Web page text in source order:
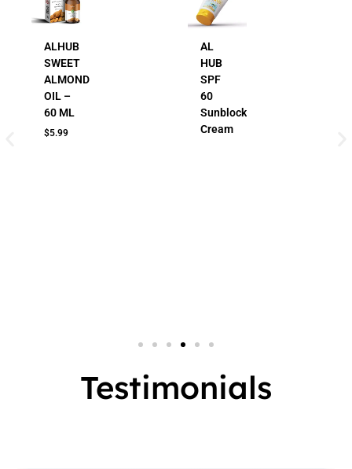
ALHUB
SWEET
ALMOND
OIL –
60 ML
$5.99
AL
HUB
SPF
60
Sunblock
Cream
Testimonials